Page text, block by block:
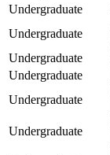
Undergraduate
Undergraduate
Undergraduate
Undergraduate
Undergraduate
Undergraduate